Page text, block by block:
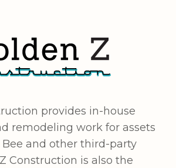
provides in-house
remodeling work for assets
Bee and other third-party
Construction is also the